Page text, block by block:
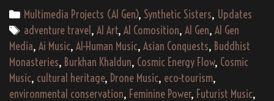
khaltarix
aethona’s
“Хүмүүн
Хөдөлгөөн”
(2187)
Categories
Multimedia Projects (AI Gen), Synthetic Sisters, Updates
Tags
adventure travel , AI Art, AI Comosition, AI Gen, AI Gen
Media, Ai Music, AI-Human Music, Asian Conquests, Buddhist
Monasteries, Burkhan Khaldun, Cosmic Energy Flow, Cosmic
Music, cultural heritage, Drone Music, eco-tourism,
environmental conservation, Feminine Power, Futurist Music,